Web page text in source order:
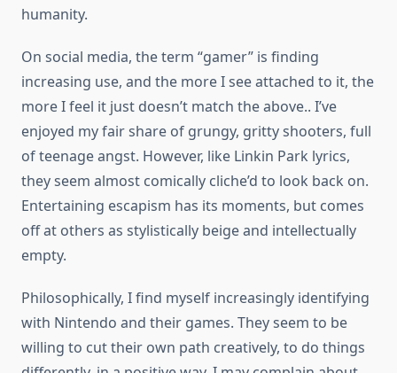
humanity.
On social media, the term “gamer” is finding
increasing use, and the more I see attached to it, the
more I feel it just doesn’t match the above.. I’ve
enjoyed my fair share of grungy, gritty shooters, full
of teenage angst. However, like Linkin Park lyrics,
they seem almost comically cliche’d to look back on.
Entertaining escapism has its moments, but comes
off at others as stylistically beige and intellectually
empty.
Philosophically, I find myself increasingly identifying
with Nintendo and their games. They seem to be
willing to cut their own path creatively, to do things